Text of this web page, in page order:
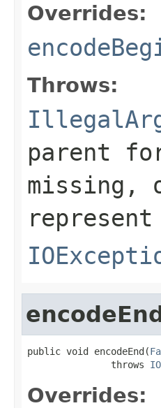
Overrides:
Throws:
parent
missing,
public void encodeEnd(
               throws
Overrides: